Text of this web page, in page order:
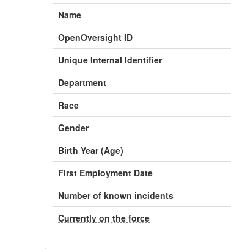
Name
OpenOversight ID
Unique Internal Identifier
Department
Race
Gender
Birth Year (Age)
First Employment Date
Number of known incidents
Currently on the force